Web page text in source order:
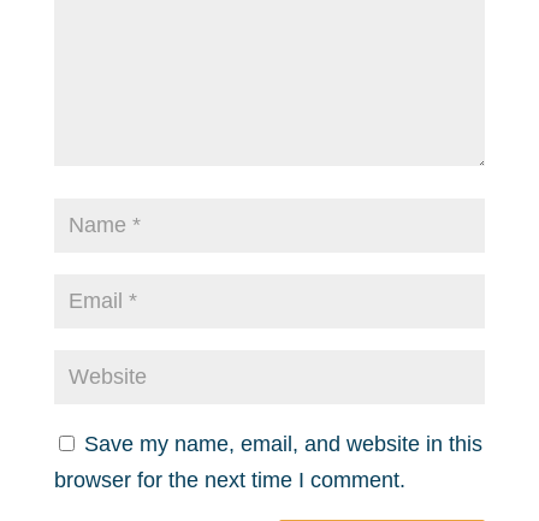
Save my name, email, and website in this
browser for the next time I comment.